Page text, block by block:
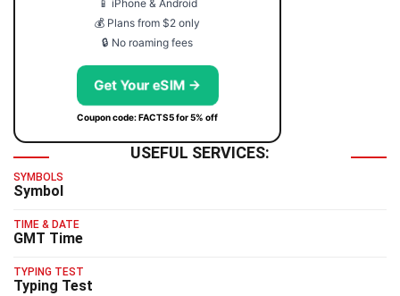
📱 iPhone & Android
💰 Plans from $2 only
🔒 No roaming fees
Get Your eSIM →
Coupon code: FACTS5 for 5% off
USEFUL SERVICES:
SYMBOLS
Symbol
TIME & DATE
GMT Time
TYPING TEST
Typing Test